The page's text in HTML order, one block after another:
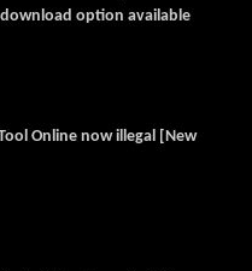
option available
Online now illegal [New